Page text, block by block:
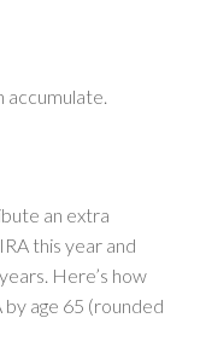
accumulate.
an extra
this year and
Here’s how
by age 65 (rounded